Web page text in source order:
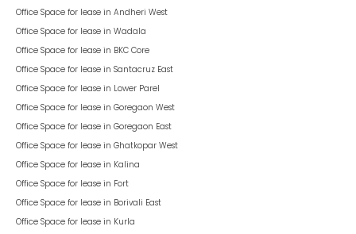
Office Space for lease in Andheri West
Office Space for lease in Wadala
Office Space for lease in BKC Core
Office Space for lease in Santacruz East
Office Space for lease in Lower Parel
Office Space for lease in Goregaon West
Office Space for lease in Goregaon East
Office Space for lease in Ghatkopar West
Office Space for lease in Kalina
Office Space for lease in Fort
Office Space for lease in Borivali East
Office Space for lease in Kurla